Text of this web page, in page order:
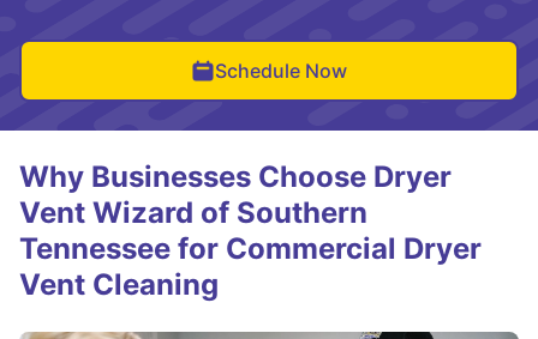
Schedule Now
Why Businesses Choose Dryer
Vent Wizard of Southern
Tennessee for Commercial Dryer
Vent Cleaning